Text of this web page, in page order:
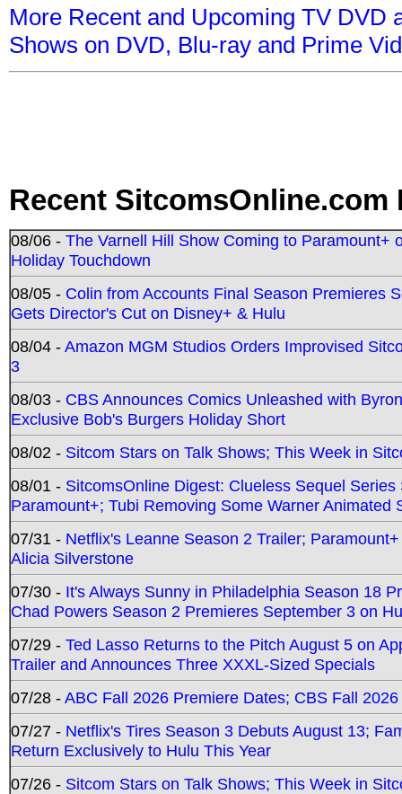
More Recent and Upcoming TV DVD
Shows on DVD, Blu-ray and Prime
Recent SitcomsOnline.com
08/06 - The Varnell Hill Show Coming to Paramount+
Holiday Touchdown
08/05 - Colin from Accounts Final Season Premieres
Gets Director's Cut on Disney+ & Hulu
08/04 -Amazon MGM Studios Orders Improvised
3
08/03 - CBS Announces Comics Unleashed with
Exclusive Bob's Burgers Holiday Short
08/02 - Sitcom Stars on Talk Shows; This Week in
08/01 - SitcomsOnline Digest: Clueless Sequel
Paramount+; Tubi Removing Some Warner Animated
07/31 - Netflix's Leanne Season 2 Trailer;
Alicia Silverstone
07/30 - It's Always Sunny in Philadelphia Season 18
Chad Powers Season 2 Premieres September 3 on
07/29 - Ted Lasso Returns to the Pitch August 5 on
Trailer and Announces Three XXXL-Sized Specials
07/28 -ABC Fall 2026 Premiere Dates; CBS Fall
07/27 - Netflix's Tires Season 3 Debuts August 13;
Return Exclusively to Hulu This Year
07/26 - Sitcom Stars on Talk Shows; This Week in